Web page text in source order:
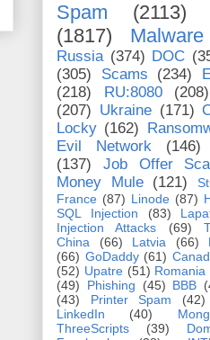
Spam (2113)
(1817)
Malware
Russia (374) DOC
(305)
Scams (234)
(218)
RU:8080 (208)
(207) Ukraine (171)
Locky (162)
Evil Network
(146)
(137)
Job Offer
Money Mule
(121)
France (87) Linode (87)
SQL Injection
(83)
Injection Attacks
(69)
China
(66) Latvia (66)
(66) GoDaddy (61)
(52) Upatre (51) Romania
(49)
Phishing (45) BBB
(43)
Printer Spam (42)
LinkedIn
(40)
ThreeScripts
(39)